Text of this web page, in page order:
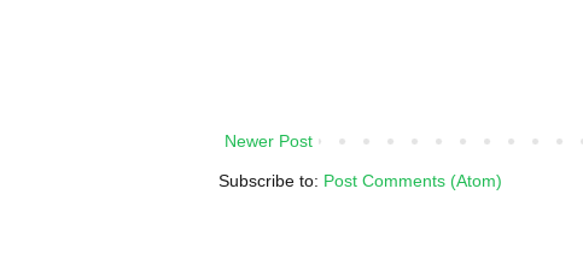
Newer Post
Subscribe to: Post Comments (Atom)